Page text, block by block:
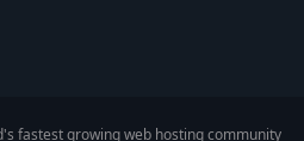
fastest growing web hosting community